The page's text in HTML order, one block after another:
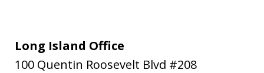
Long Island Office
100 Quentin Roosevelt Blvd #208